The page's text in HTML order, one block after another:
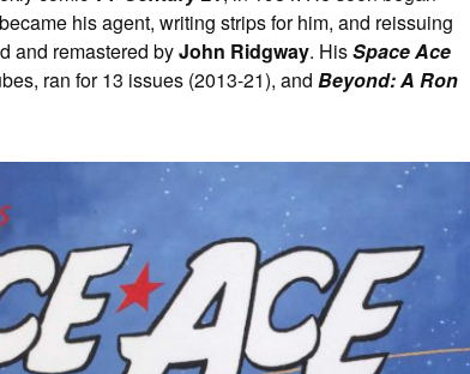
his agent, writing strips for him, and reissuing
and remastered byJohn Ridgway. HisSpace Ace
ran for 13 issues (2013-21), and Beyond: A Ron